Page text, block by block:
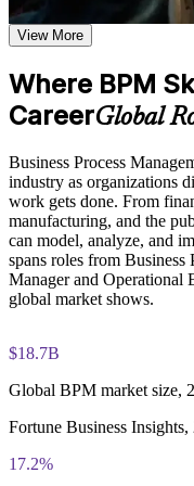
flowcharting based
course
across
technology
Build role-relevant
Sigma principles,
operational
Practice, Assessment,
Practice process
process analysis
scenario-based
Use assessments
to improve
Career and Workplace
Build practical BPM
Redesign
automation
Define process
Speak a shared
operations
Prepare processes
Build a transferable
View Schedules
For Organizations
BPM group training helps
View More
Where BPM
CareerGlobal
Business Process
industry as organizations
work gets done. From
manufacturing, and the
can model, analyze, and
spans roles from Business
Manager and Operational
global market shows.
$18.7B
Global BPM market size,
Fortune Business Insights,
17.2%